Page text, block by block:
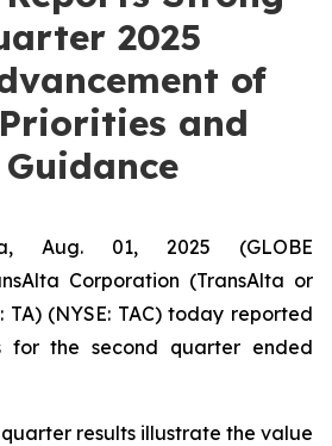
2025
of
and
Aug. 01, 2025 (GLOBE
Corporation (TransAlta or
TA) (NYSE: TAC) today reported
for the second quarter ended
results illustrate the value